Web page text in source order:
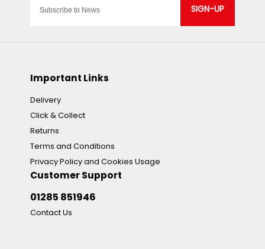
SIGN-UP
Important Links
Delivery
Click & Collect
Returns
Terms and Conditions
Privacy Policy and Cookies Usage
Customer Support
01285 851946
Contact Us